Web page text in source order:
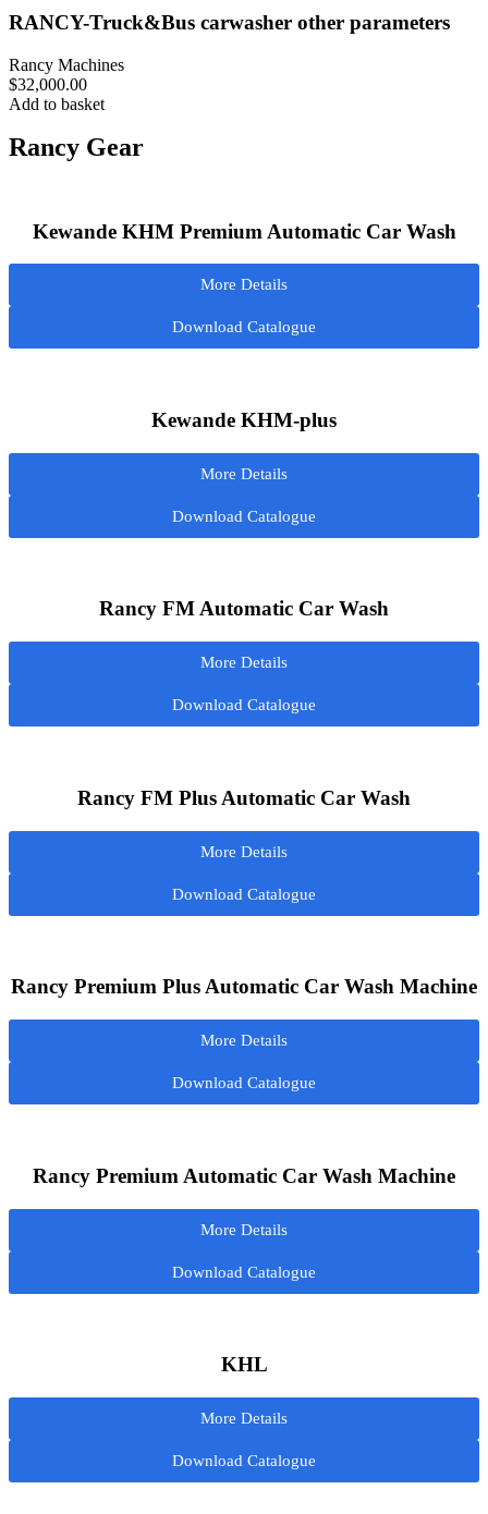
RANCY-Truck&Bus carwasher other parameters
Rancy Machines
$32,000.00
Add to basket
Rancy Gear
Kewande KHM Premium Automatic Car Wash
More Details
Download Catalogue
Kewande KHM-plus
More Details
Download Catalogue
Rancy FM Automatic Car Wash
More Details
Download Catalogue
Rancy FM Plus Automatic Car Wash
More Details
Download Catalogue
Rancy Premium Plus Automatic Car Wash Machine
More Details
Download Catalogue
Rancy Premium Automatic Car Wash Machine
More Details
Download Catalogue
KHL
More Details
Download Catalogue